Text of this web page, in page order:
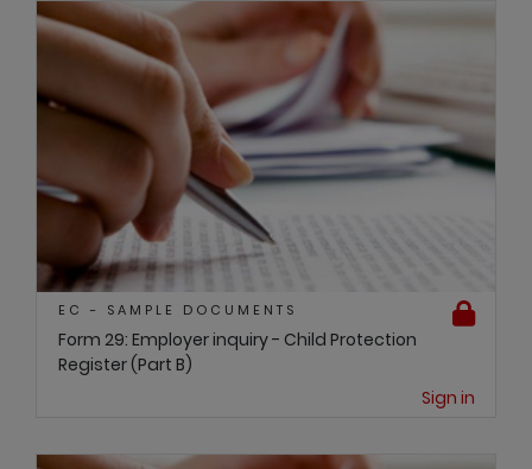
EC - SAMPLE DOCUMENTS
Form 29: Employer inquiry - Child Protection
Register (Part B)
Sign in